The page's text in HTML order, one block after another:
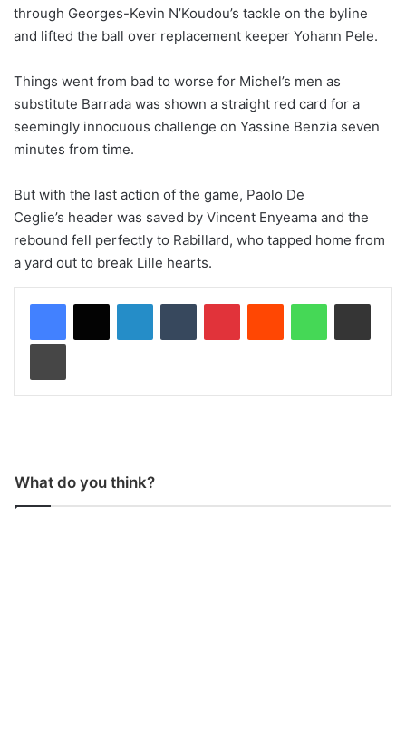
through Georges-Kevin N’Koudou’s tackle on the byline
and lifted the ball over replacement keeper Yohann Pele.
Things went from bad to worse for Michel’s men as
substitute Barrada was shown a straight red card for a
seemingly innocuous challenge on Yassine Benzia seven
minutes from time.
But with the last action of the game, Paolo De
Ceglie’s header was saved by Vincent Enyeama and the
rebound fell perfectly to Rabillard, who tapped home from
a yard out to break Lille hearts.
What do you think?